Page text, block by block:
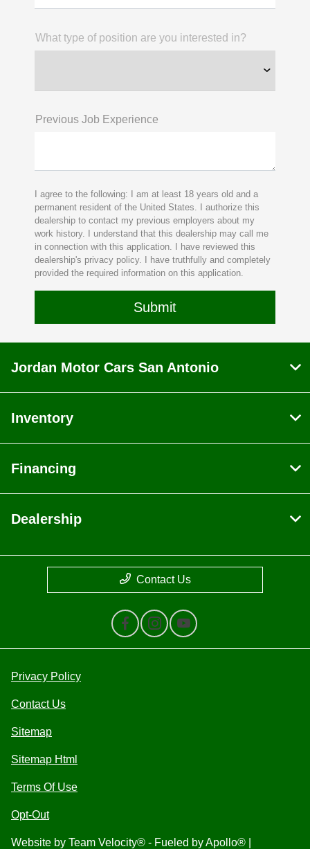
What type of position are you interested in?
Previous Job Experience
I agree to the following: I am at least 18 years old and a
permanent resident of the United States. I authorize this
dealership to contact my previous employers about my
work history. I understand that this dealership may call me
in connection with this application. I have reviewed this
dealership's privacy policy. I have truthfully and completely
provided the required information on this application.
Jordan Motor Cars San Antonio
Inventory
Financing
Dealership
Contact Us
Privacy Policy
Contact Us
Sitemap
Sitemap Html
Terms Of Use
Opt-Out
Website by Team Velocity® - Fueled by Apollo® |